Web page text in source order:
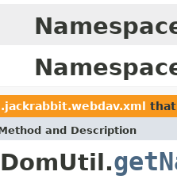
and Description
DomUtil.